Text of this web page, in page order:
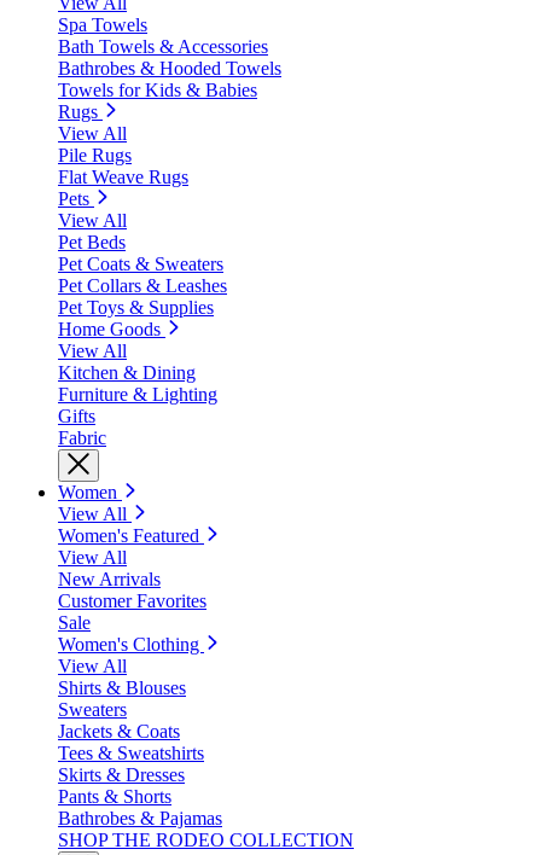
Spa Towels
Bath Towels & Accessories
Bathrobes & Hooded Towels
Towels for Kids & Babies
Rugs
View All
Pile Rugs
Flat Weave Rugs
Pets
View All
Pet Beds
Pet Coats & Sweaters
Pet Collars & Leashes
Pet Toys & Supplies
Home Goods
View All
Kitchen & Dining
Furniture & Lighting
Gifts
Fabric
Women
View All
Women's Featured
View All
New Arrivals
Customer Favorites
Sale
Women's Clothing
View All
Shirts & Blouses
Sweaters
Jackets & Coats
Tees & Sweatshirts
Skirts & Dresses
Pants & Shorts
Bathrobes & Pajamas
SHOP THE RODEO COLLECTION